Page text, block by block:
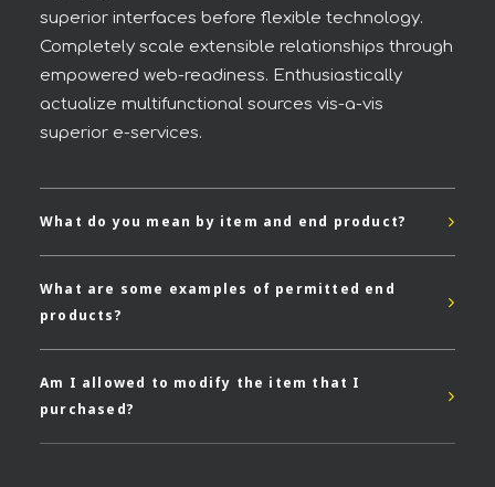
superior interfaces before flexible technology.
Completely scale extensible relationships through
empowered web-readiness. Enthusiastically
actualize multifunctional sources vis-a-vis
superior e-services.
What do you mean by item and end product?
What are some examples of permitted end
products?
Am I allowed to modify the item that I
purchased?